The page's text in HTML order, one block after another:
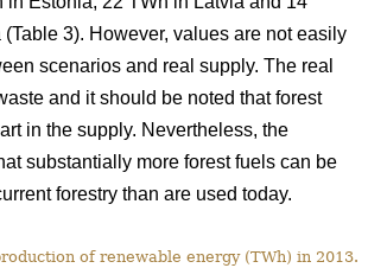
3). However, values are not easily
scenarios and real supply. The real
and it should be noted that forest
in the supply. Nevertheless, the
substantially more forest fuels can be
forestry than are used today.
of renewable energy (TWh) in 2013.